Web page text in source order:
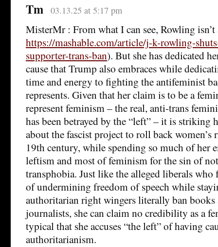
Tm 03.13.25 at 5:17 pm
MisterMr : From what I can see, Rowling
https://mashable.com/article/j-k-rowling-
supporter-trans-ban). But she has dedicated
cause that Trump also embraces while
time and energy to fighting the antifeminist
represents. Given that her claim is to be a
represent feminism – the real, anti-trans
has been betrayed by the “left” – it is striking
about the fascist project to roll back
19th century, while spending so much of her
leftism and most of feminism for the sin of
transphobia. Just like the alleged liberals who
of undermining freedom of speech while
authoritarian right wingers literally ban books
journalists, she can claim no credibility as a
typical that she accuses “the left” of having
authoritarianism.